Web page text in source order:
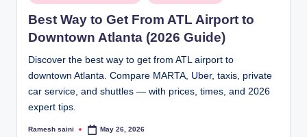
in
Best Way to Get From ATL Airport to
Downtown Atlanta (2026 Guide)
Discover the best way to get from ATL airport to
downtown Atlanta. Compare MARTA, Uber, taxis, private
car service, and shuttles — with prices, times, and 2026
expert tips.
Posted
Ramesh saini May 26, 2026